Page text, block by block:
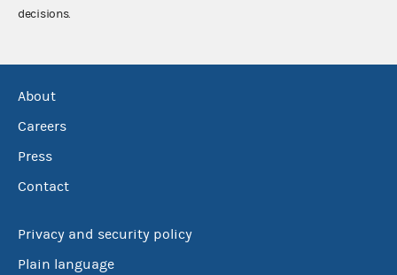
decisions.
About
Careers
Press
Contact
Privacy and security policy
Plain language